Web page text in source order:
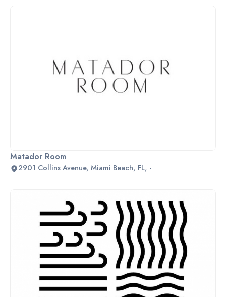
Matador Room
2901 Collins Avenue, Miami Beach, FL, -